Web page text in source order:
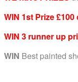
WIN 1st Prize £100
WIN 3 runner up
WIN Best painted